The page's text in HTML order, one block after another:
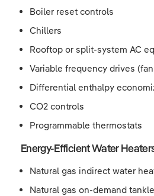
Boiler reset controls
Chillers
Rooftop or split-system AC
Variable frequency drives
Differential enthalpy
CO2 controls
Programmable thermostats
Energy-Efficient Water
Natural gas indirect water
Natural gas on-demand